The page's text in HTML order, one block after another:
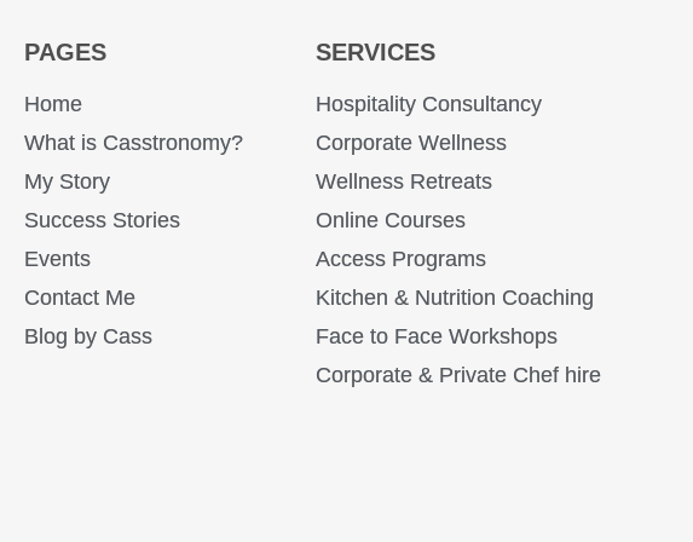
PAGES
Home
What is Casstronomy?
My Story
Success Stories
Events
Contact Me
Blog by Cass
SERVICES
Hospitality Consultancy
Corporate Wellness
Wellness Retreats
Online Courses
Access Programs
Kitchen & Nutrition Coaching
Face to Face Workshops
Corporate & Private Chef hire